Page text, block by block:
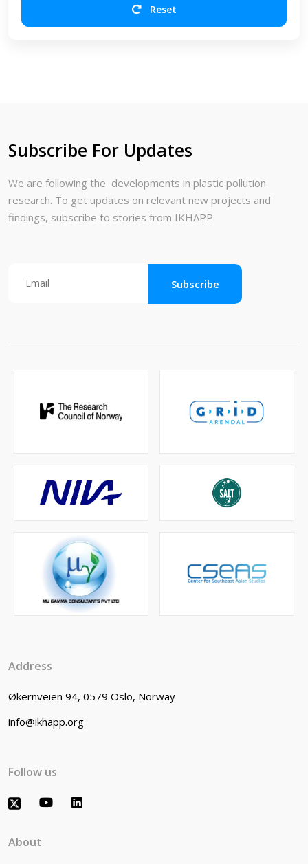
Reset
Subscribe For Updates
We are following the developments in plastic pollution
research. To get updates on relevant new projects and
findings, subscribe to stories from IKHAPP.
Address
Økernveien 94, 0579 Oslo, Norway
info@ikhapp.org
Follow us
About